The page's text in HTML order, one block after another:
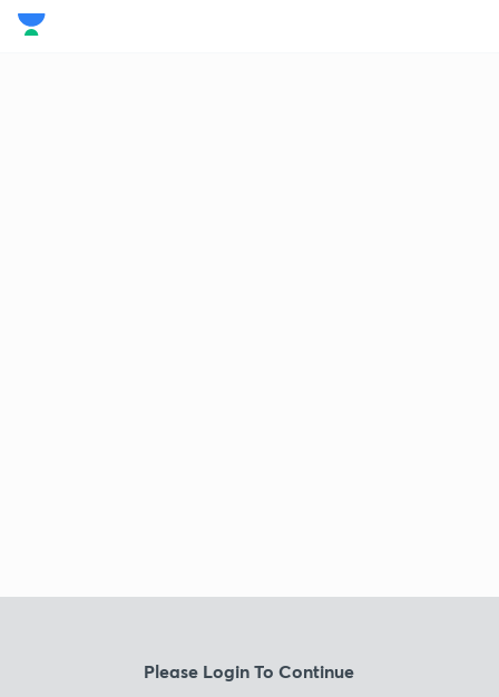
Please Login To Continue